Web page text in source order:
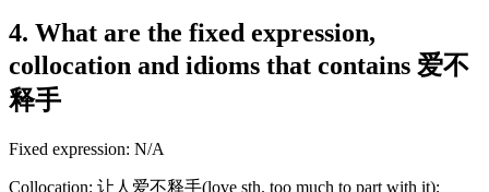
4. What are the fixed expression,
collocation and idioms that contains 爱不
释手
Fixed expression: N/A
Collocation: 让人爱不释手(love sth. too much to part with it);